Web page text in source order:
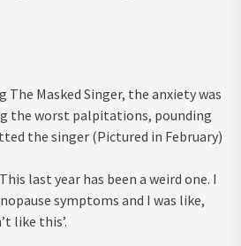
The Masked Singer, the anxiety was
the worst palpitations, pounding
the singer (Pictured in February)
last year has been a weird one. I
symptoms and I was like,
like this’.